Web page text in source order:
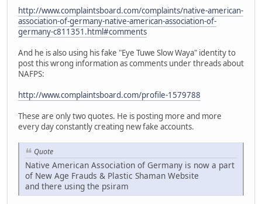
http://www.complaintsboard.com/complaints/native-american-
association-of-germany-native-american-association-of-
germany-c811351.html#comments
And he is also using his fake "Eye Tuwe Slow Waya" identity to
post this wrong information as comments under threads about
NAFPS:
http://www.complaintsboard.com/profile-1579788
These are only two quotes. He is posting more and more
every day constantly creating new fake accounts.
Quote
Native American Association of Germany is now a part
of New Age Frauds & Plastic Shaman Website
and there using the psiram